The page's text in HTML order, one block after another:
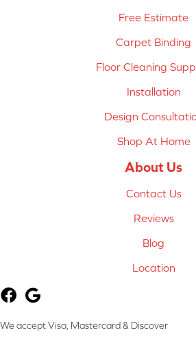
Free Estimate
Carpet Binding
Floor Cleaning
Installation
Design
Shop At Home
About Us
Contact Us
Reviews
Blog
Location
We accept Visa, Mastercard & Discover